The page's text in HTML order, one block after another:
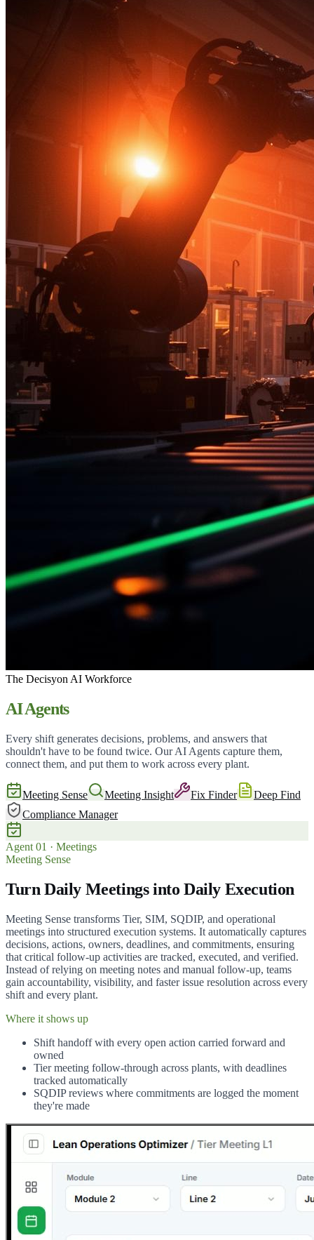
The Decisyon AI Workforce
AI Agents
Every shift generates decisions, problems, and answers that
shouldn't have to be found twice. Our AI Agents capture them,
connect them, and put them to work across every plant.
Meeting Sense Meeting Insight Fix Finder
Deep Find
Compliance Manager
Agent 01 · Meetings
Meeting Sense
Turn Daily Meetings into Daily Execution
Meeting Sense transforms Tier, SIM, SQDIP, and operational
meetings into structured execution systems. It automatically captures
decisions, actions, owners, deadlines, and commitments, ensuring
that critical follow-up activities are tracked, executed, and verified.
Instead of relying on meeting notes and manual follow-up, teams
gain accountability, visibility, and faster issue resolution across every
shift and every plant.
Where it shows up
Shift handoff with every open action carried forward and
owned
Tier meeting follow-through across plants, with deadlines
tracked automatically
SQDIP reviews where commitments are logged the moment
they're made